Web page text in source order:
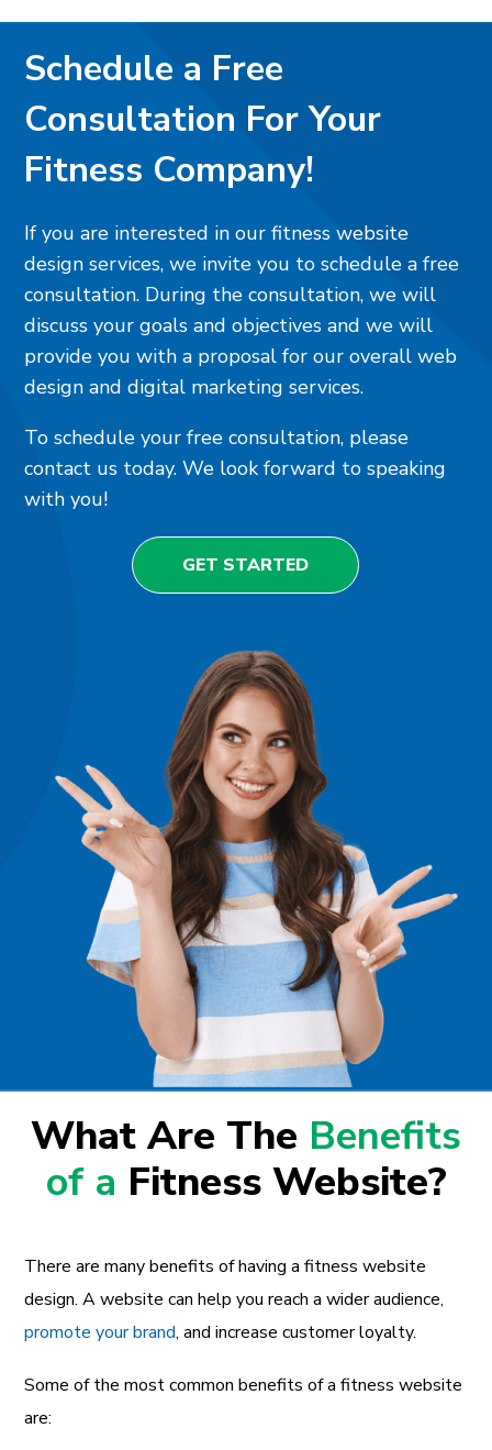
Schedule a Free
Consultation For Your
Fitness Company!
If you are interested in our fitness website
design services, we invite you to schedule a free
consultation. During the consultation, we will
discuss your goals and objectives and we will
provide you with a proposal for our overall web
design and digital marketing services.
To schedule your free consultation, please
contact us today. We look forward to speaking
with you!
GET STARTED
What Are The Benefits
of a Fitness Website?
There are many benefits of having a fitness website
design. A website can help you reach a wider audience,
promote your brand, and increase customer loyalty.
Some of the most common benefits of a fitness website
are: